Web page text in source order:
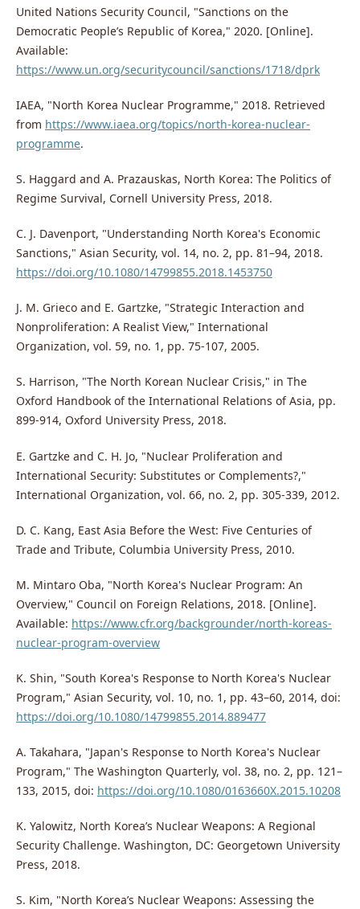
United Nations Security Council, "Sanctions on the
Democratic People’s Republic of Korea," 2020. [Online].
Available:
https://www.un.org/securitycouncil/sanctions/1718/dprk
IAEA, "North Korea Nuclear Programme," 2018. Retrieved
from https://www.iaea.org/topics/north-korea-nuclear-
programme.
S. Haggard and A. Prazauskas, North Korea: The Politics of
Regime Survival, Cornell University Press, 2018.
C. J. Davenport, "Understanding North Korea's Economic
Sanctions," Asian Security, vol. 14, no. 2, pp. 81–94, 2018.
https://doi.org/10.1080/14799855.2018.1453750
J. M. Grieco and E. Gartzke, "Strategic Interaction and
Nonproliferation: A Realist View," International
Organization, vol. 59, no. 1, pp. 75-107, 2005.
S. Harrison, "The North Korean Nuclear Crisis," in The
Oxford Handbook of the International Relations of Asia, pp.
899-914, Oxford University Press, 2018.
E. Gartzke and C. H. Jo, "Nuclear Proliferation and
International Security: Substitutes or Complements?,"
International Organization, vol. 66, no. 2, pp. 305-339, 2012.
D. C. Kang, East Asia Before the West: Five Centuries of
Trade and Tribute, Columbia University Press, 2010.
M. Mintaro Oba, "North Korea's Nuclear Program: An
Overview," Council on Foreign Relations, 2018. [Online].
Available: https://www.cfr.org/backgrounder/north-koreas-
nuclear-program-overview
K. Shin, "South Korea's Response to North Korea's Nuclear
Program," Asian Security, vol. 10, no. 1, pp. 43–60, 2014, doi:
https://doi.org/10.1080/14799855.2014.889477
A. Takahara, "Japan's Response to North Korea's Nuclear
Program," The Washington Quarterly, vol. 38, no. 2, pp. 121–
133, 2015, doi: https://doi.org/10.1080/0163660X.2015.10208
K. Yalowitz, North Korea’s Nuclear Weapons: A Regional
Security Challenge. Washington, DC: Georgetown University
Press, 2018.
S. Kim, "North Korea’s Nuclear Weapons: Assessing the